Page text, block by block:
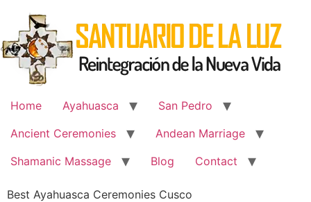
content
Home Ayahuasca
San Pedro
Ancient Ceremonies
Andean Marriage
Shamanic Massage
Blog Contact
Best Ayahuasca Ceremonies Cusco